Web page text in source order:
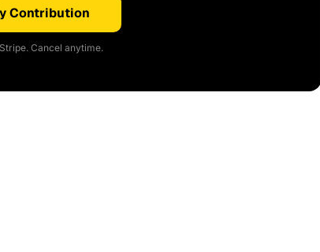
Contribution
Cancel anytime.